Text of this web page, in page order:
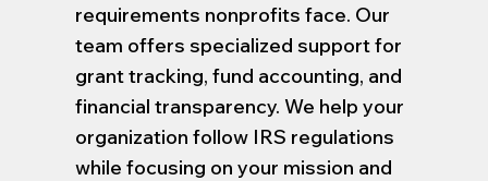
requirements nonprofits face. Our
team offers specialized support for
grant tracking, fund accounting, and
financial transparency. We help your
organization follow IRS regulations
while focusing on your mission and